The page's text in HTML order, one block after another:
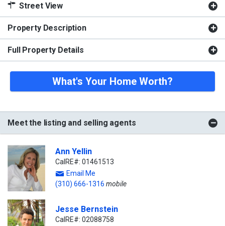
Street View
Property Description
Full Property Details
What's Your Home Worth?
Meet the listing and selling agents
Ann Yellin
CalRE#: 01461513
Email Me
(310) 666-1316 mobile
Jesse Bernstein
CalRE#: 02088758